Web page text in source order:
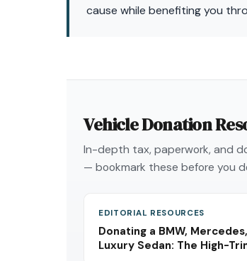
cause while benefiting you
Vehicle Donation
In-depth tax, paperwork, and
— bookmark these before you
EDITORIAL RESOURCES
Donating a BMW,
Luxury Sedan: The High-